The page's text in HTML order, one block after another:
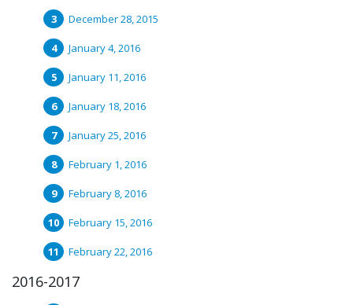
December 28, 2015
January 4, 2016
January 11, 2016
January 18, 2016
January 25, 2016
February 1, 2016
February 8, 2016
February 15, 2016
February 22, 2016
2016-2017